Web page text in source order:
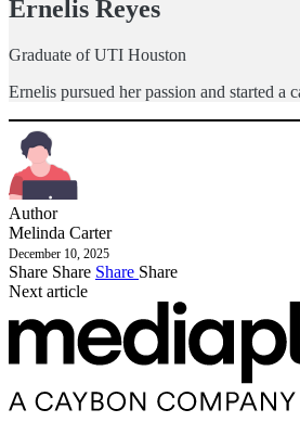
Ernelis Reyes
Graduate of UTI Houston
Ernelis pursued her passion and started a
Author
Melinda Carter
December 10, 2025
Share Share Share Share
Next article